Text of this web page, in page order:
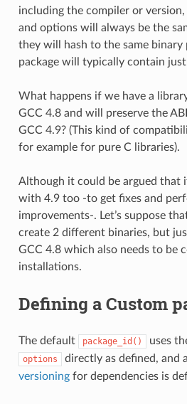
including the compiler or
and options will always be the
they will hash to the same binary
package will typically contain
What happens if we have a
GCC 4.8 and will preserve the
GCC 4.9? (This kind of
for example for pure C libraries).
Although it could be argued that
with 4.9 too -to get fixes and
improvements-. Let’s suppose
create 2 different binaries, but
GCC 4.8 which also needs to be
installations.
Defining a Custom
The default package_id() uses
options directly as defined, and
versioningfor dependencies is